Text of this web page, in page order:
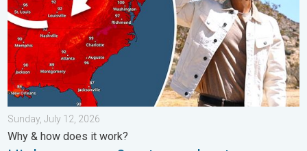
Sunday, July 12, 2026
Why & how does it work?